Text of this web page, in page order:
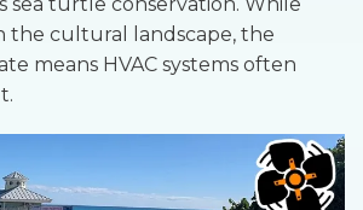
the cultural landscape, the
means HVAC systems often